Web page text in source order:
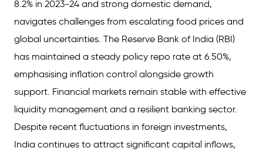
8.2% in 2023-24 and strong domestic demand,
navigates challenges from escalating food prices and
global uncertainties. The Reserve Bank of India (RBI)
has maintained a steady policy repo rate at 6.50%,
emphasising inflation control alongside growth
support. Financial markets remain stable with effective
liquidity management and a resilient banking sector.
Despite recent fluctuations in foreign investments,
India continues to attract significant capital inflows,